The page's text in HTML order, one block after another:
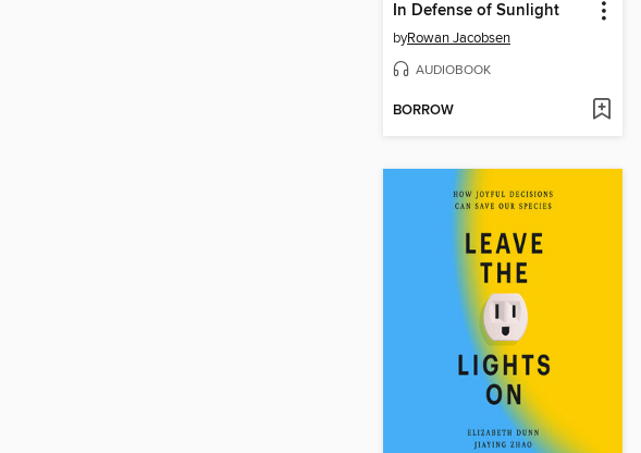
In Defense of Sunlight
byRowan Jacobsen
AUDIOBOOK
BORROW